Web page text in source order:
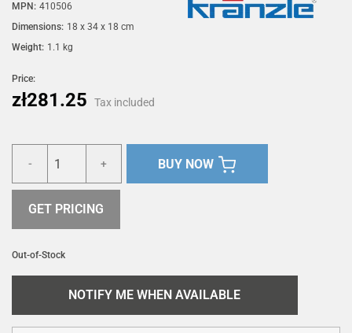
MPN: 410506
Dimensions: 18 x 34 x 18 cm
Weight: 1.1 kg
Price:
zł281.25 Tax included
- + BUY NOW
GET PRICING
Out-of-Stock
NOTIFY ME WHEN AVAILABLE